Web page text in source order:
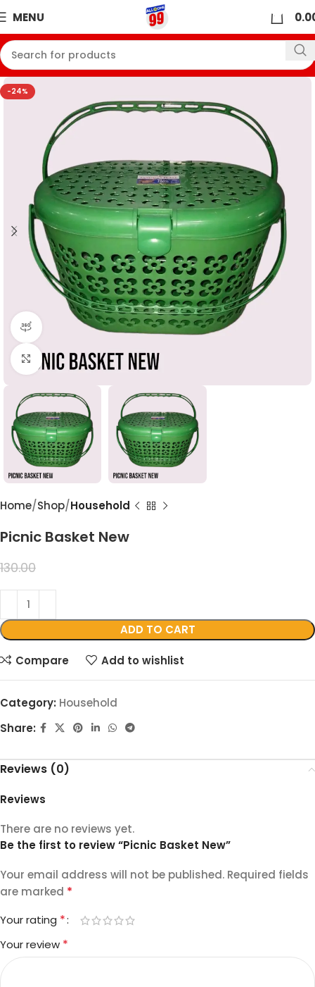
MENU
-24%
360 product view
Click to enlarge
Home Shop Household
Picnic Basket New
130.00
ADD TO CART
Compare Add to wishlist
Category: Household
Share:
Reviews (0)
Reviews
There are no reviews yet.
Be the first to review “Picnic Basket New”
Your email address will not be published. Required fields
are marked *
Your rating *
Your review *